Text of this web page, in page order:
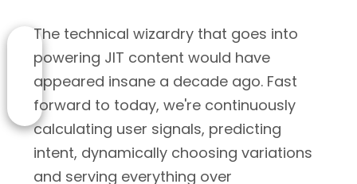
The technical wizardry that goes into
powering JIT content would have
appeared insane a decade ago. Fast
forward to today, we're continuously
calculating user signals, predicting
intent, dynamically choosing variations
and serving everything over